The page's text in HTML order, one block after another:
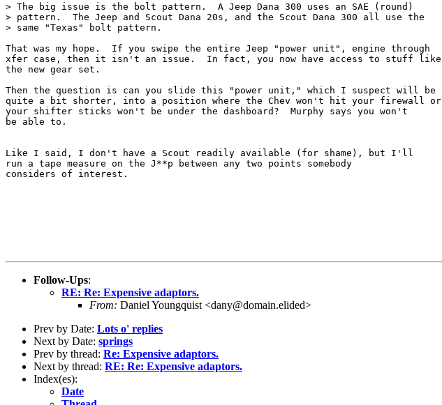
> The big issue is the bolt pattern.  A Jeep Dana 300 uses an SAE (round)
> pattern.  The Jeep and Scout Dana 20s, and the Scout Dana 300 all use the
> same "Texas" bolt pattern.
That was my hope.  If you swipe the entire Jeep "power unit", engine through
xfer case, then it isn't an issue.  In fact, you now have access to stuff like
the new gear set.
Then the question is can you slide this "power unit," which I suspect will be
quite a bit shorter, into a position where the Chev won't hit your firewall or
your shifter sticks won't be under the dashboard?  Murphy says you won't
be able to.
Like I said, I don't have a Scout readily available (for shame), but I'll
run a tape measure on the J**p between any two points somebody
considers of interest.
Follow-Ups:
RE: Re: Expensive adaptors.
From: Daniel Youngquist <dany@domain.elided>
Prev by Date: Lots o' replies
Next by Date: springs
Prev by thread: Re: Expensive adaptors.
Next by thread: RE: Re: Expensive adaptors.
Index(es):
Date